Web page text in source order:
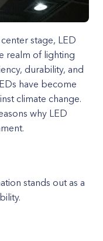
stage, LED
realm of lighting
durability, and
have become
climate change.
why LED
stands out as a